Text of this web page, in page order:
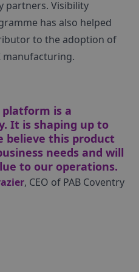
partners. Visibility
has also helped
to the adoption of
manufacturing.
platform is a
It is shaping up to
believe this product
needs and will
to our operations.
, CEO of PAB Coventry